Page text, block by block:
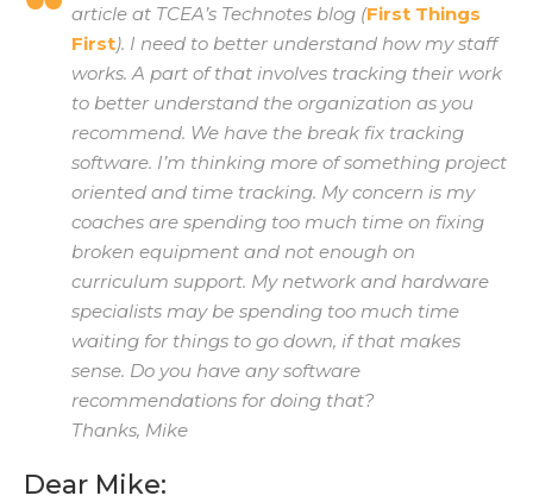
article at TCEA’s Technotes blog (First Things
First). I need to better understand how my staff
works. A part of that involves tracking their work
to better understand the organization as you
recommend. We have the break fix tracking
software. I’m thinking more of something project
oriented and time tracking. My concern is my
coaches are spending too much time on fixing
broken equipment and not enough on
curriculum support. My network and hardware
specialists may be spending too much time
waiting for things to go down, if that makes
sense. Do you have any software
recommendations for doing that?
Thanks, Mike
Dear Mike: